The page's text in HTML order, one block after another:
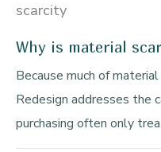
scarcity
Why is material
Because much of
Redesign addresses the
purchasing often only